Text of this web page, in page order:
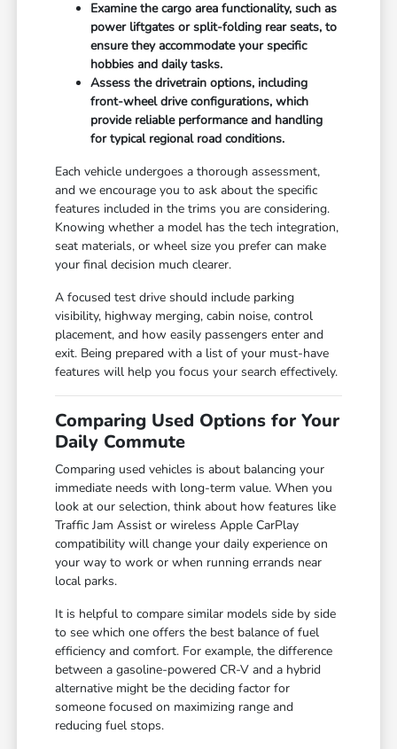
Examine the cargo area functionality, such as
power liftgates or split-folding rear seats, to
ensure they accommodate your specific
hobbies and daily tasks.
Assess the drivetrain options, including
front-wheel drive configurations, which
provide reliable performance and handling
for typical regional road conditions.
Each vehicle undergoes a thorough assessment,
and we encourage you to ask about the specific
features included in the trims you are considering.
Knowing whether a model has the tech integration,
seat materials, or wheel size you prefer can make
your final decision much clearer.
A focused test drive should include parking
visibility, highway merging, cabin noise, control
placement, and how easily passengers enter and
exit. Being prepared with a list of your must-have
features will help you focus your search effectively.
Comparing Used Options for Your
Daily Commute
Comparing used vehicles is about balancing your
immediate needs with long-term value. When you
look at our selection, think about how features like
Traffic Jam Assist or wireless Apple CarPlay
compatibility will change your daily experience on
your way to work or when running errands near
local parks.
It is helpful to compare similar models side by side
to see which one offers the best balance of fuel
efficiency and comfort. For example, the difference
between a gasoline-powered CR-V and a hybrid
alternative might be the deciding factor for
someone focused on maximizing range and
reducing fuel stops.